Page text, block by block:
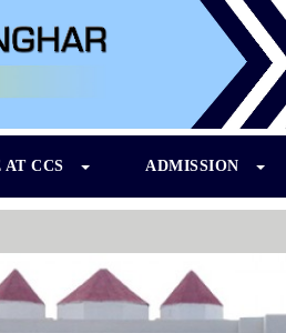
AT CCS ADMISSION